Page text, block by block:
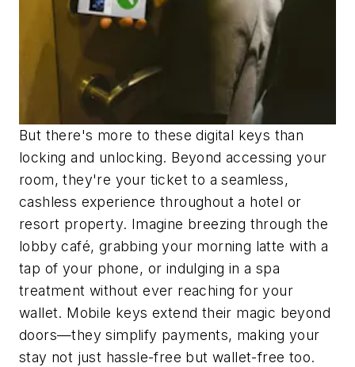
But there's more to these digital keys than
locking and unlocking. Beyond accessing your
room, they're your ticket to a seamless,
cashless experience throughout a hotel or
resort property. Imagine breezing through the
lobby café, grabbing your morning latte with a
tap of your phone, or indulging in a spa
treatment without ever reaching for your
wallet. Mobile keys extend their magic beyond
doors—they simplify payments, making your
stay not just hassle-free but wallet-free too.